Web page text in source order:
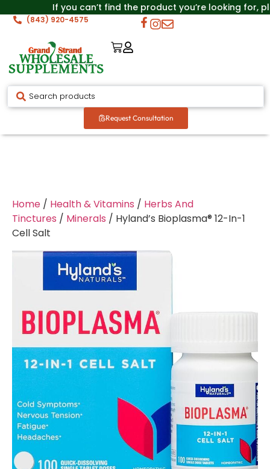
If you can’t find the product you’re looking for,
(843) 920-4575
Request Consultation
Home / Health & Vitamins / Herbs And
Tinctures / Minerals / Hyland’s Bioplasma® 12-In-1
Cell Salt